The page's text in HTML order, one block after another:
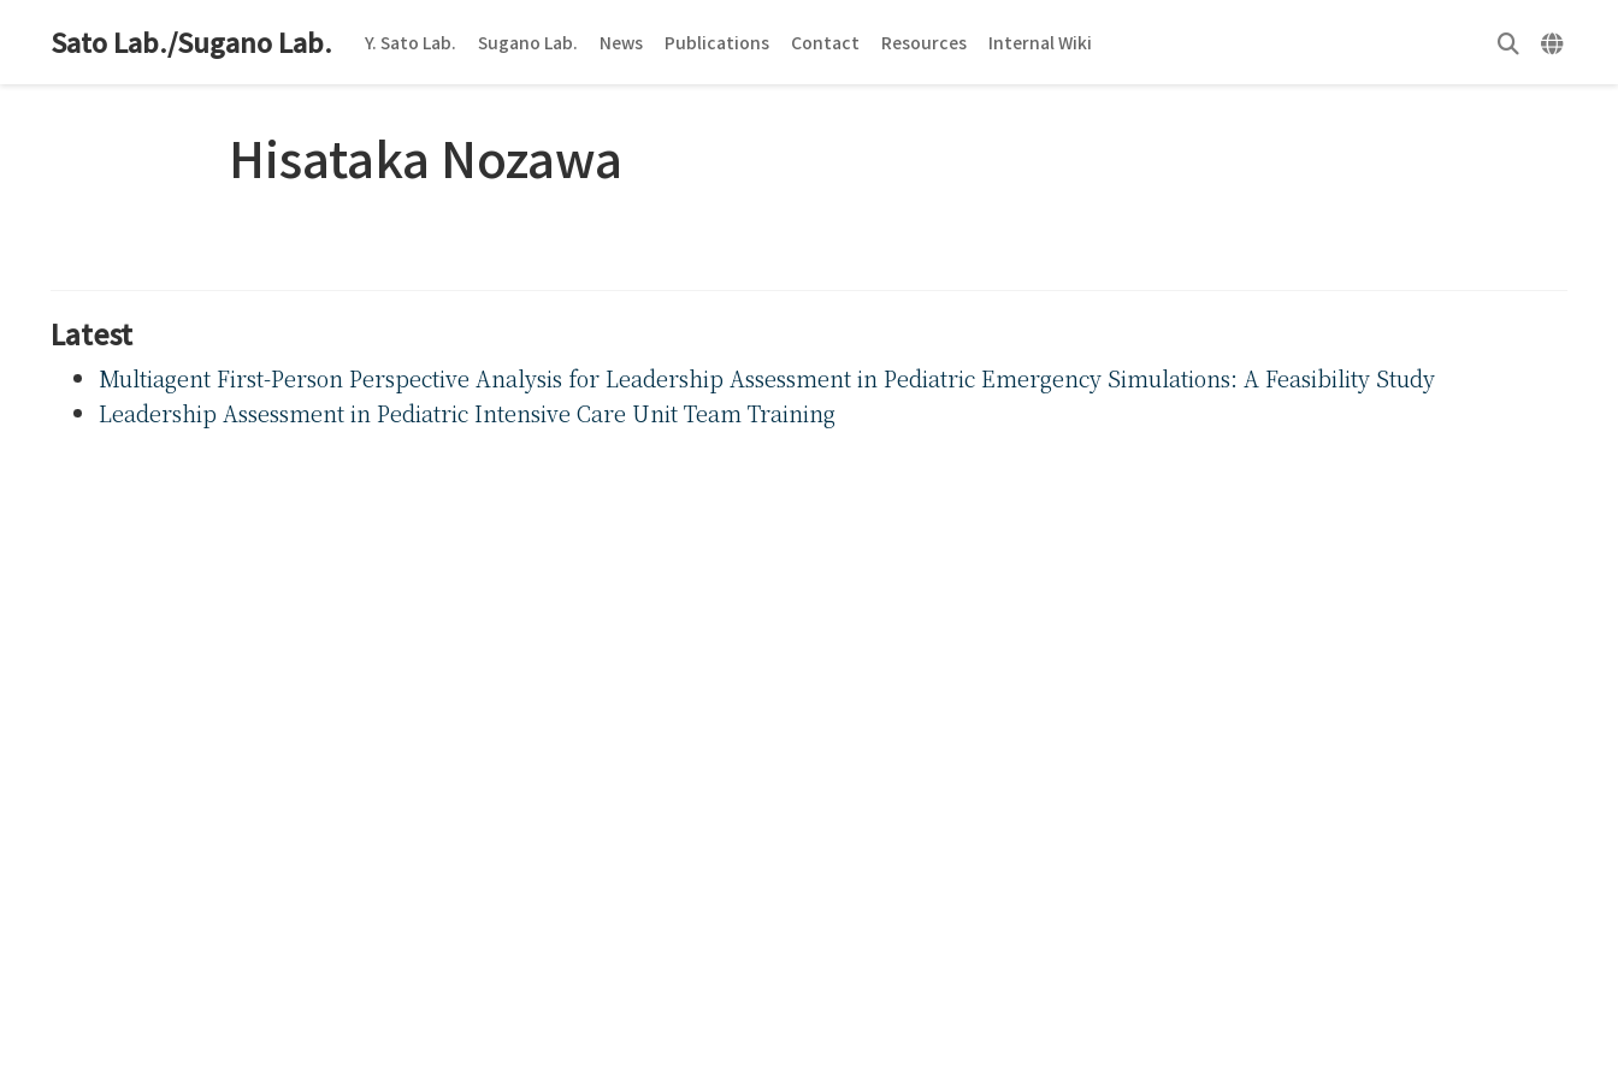
Sato Lab./Sugano Lab. Y. Sato Lab. Sugano Lab. News Publications Contact Resources Internal Wiki
Hisataka Nozawa
Latest
Multiagent First-Person Perspective Analysis for Leadership Assessment in Pediatric Emergency Simulations: A Feasibility Study
Leadership Assessment in Pediatric Intensive Care Unit Team Training